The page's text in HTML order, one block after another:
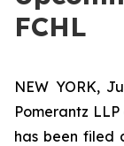
FCHL
NEW YORK,
Pomerantz
has been filed